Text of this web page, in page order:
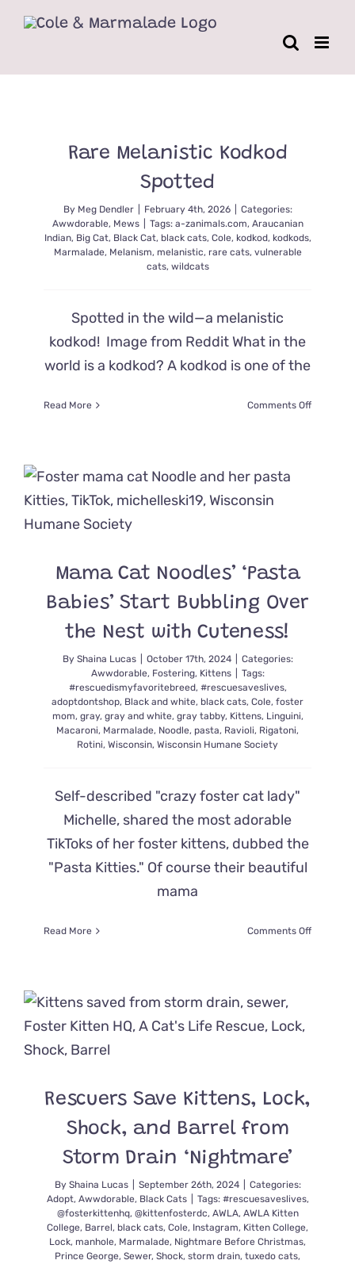
Rare Melanistic Kodkod
Spotted
By Meg Dendler February 4th, 2026
Categories:
Awwdorable, Mews Tags: a-zanimals.com, Araucanian
Indian, Big Cat, Black Cat, black cats, Cole, kodkod, kodkods,
Marmalade, Melanism, melanistic, rare cats, vulnerable
cats, wildcats
Spotted in the wild—a melanistic
kodkod! Image from Reddit What in the
world is a kodkod? A kodkod is one of the
Read More Comments Offon
Mama Cat Noodles’ ‘Pasta
Babies’ Start Bubbling Over
the Nest with Cuteness!
By Shaina Lucas October 17th, 2024
Categories:
Awwdorable, Fostering, Kittens
Tags:
#rescuedismyfavoritebreed, #rescuesaveslives,
adoptdontshop, Black and white, black cats, Cole, foster
mom, gray, gray and white, gray tabby, Kittens, Linguini,
Macaroni, Marmalade, Noodle, pasta, Ravioli, Rigatoni,
Rotini, Wisconsin, Wisconsin Humane Society
Self-described "crazy foster cat lady"
Michelle, shared the most adorable
TikToks of her foster kittens, dubbed the
"Pasta Kitties." Of course their beautiful
mama
Read More Comments Offon
Rescuers Save Kittens, Lock,
Shock, and Barrel from
Storm Drain ‘Nightmare’
By Shaina Lucas September 26th, 2024
Categories:
Adopt, Awwdorable, Black Cats Tags: #rescuesaveslives,
@fosterkittenhq, @kittenfosterdc, AWLA, AWLA Kitten
College, Barrel, black cats, Cole, Instagram, Kitten College,
Lock, manhole, Marmalade, Nightmare Before Christmas,
Prince George, Sewer, Shock, storm drain, tuxedo cats,